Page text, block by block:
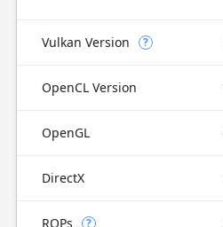
Vulkan Version ?
OpenCL Version
OpenGL
DirectX
ROPs ?